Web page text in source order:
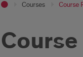
Courses Course